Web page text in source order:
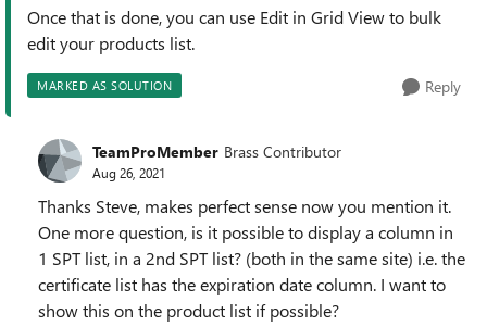
Once that is done, you can use Edit in Grid View to bulk
edit your products list.
MARKED AS SOLUTION Reply
TeamProMember Brass Contributor
Aug 26, 2021
Thanks Steve, makes perfect sense now you mention it.
One more question, is it possible to display a column in
1 SPT list, in a 2nd SPT list? (both in the same site) i.e. the
certificate list has the expiration date column. I want to
show this on the product list if possible?